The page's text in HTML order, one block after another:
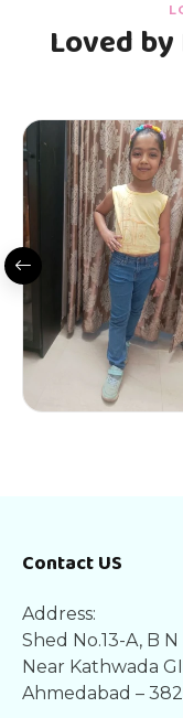
Loved
Contact US
Address:
Shed No.13-A, B
Near Kathwada
Ahmedabad –